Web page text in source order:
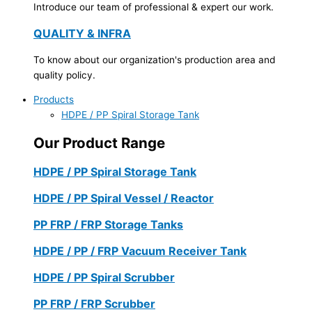
Introduce our team of professional & expert our work.
QUALITY & INFRA
To know about our organization's production area and
quality policy.
Products
HDPE / PP Spiral Storage Tank
Our Product Range
HDPE / PP Spiral Storage Tank
HDPE / PP Spiral Vessel / Reactor
PP FRP / FRP Storage Tanks
HDPE / PP / FRP Vacuum Receiver Tank
HDPE / PP Spiral Scrubber
PP FRP / FRP Scrubber